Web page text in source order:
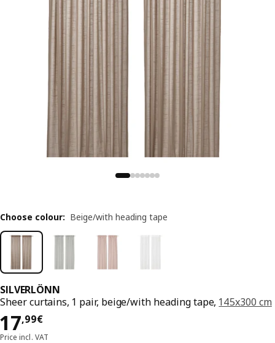
SILVERLÖNN
Sheer curtains, 1 pair, beige/with heading tape, 145x300 cm
17,99€
Price 17,99€
Price incl. VAT
Choose colour: Beige/with heading tape